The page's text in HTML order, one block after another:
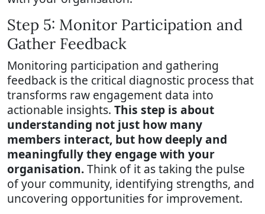
Step 5: Monitor Participation and
Gather Feedback
Monitoring participation and gathering
feedback is the critical diagnostic process that
transforms raw engagement data into
actionable insights. This step is about
understanding not just how many
members interact, but how deeply and
meaningfully they engage with your
organisation.Think of it as taking the pulse
of your community, identifying strengths, and
uncovering opportunities for improvement.